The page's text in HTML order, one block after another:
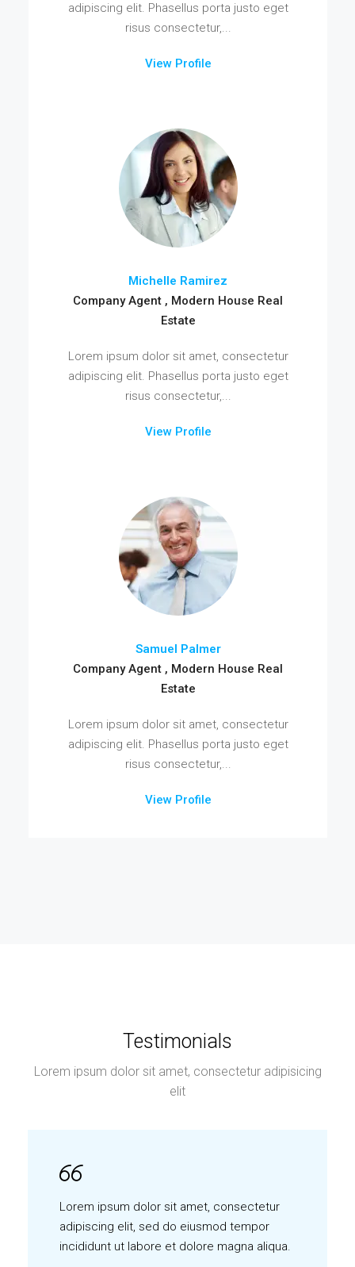
adipiscing elit. Phasellus porta justo eget
risus consectetur,...
View Profile
Michelle Ramirez
Company Agent , Modern House Real
Estate
Lorem ipsum dolor sit amet, consectetur
adipiscing elit. Phasellus porta justo eget
risus consectetur,...
View Profile
Samuel Palmer
Company Agent , Modern House Real
Estate
Lorem ipsum dolor sit amet, consectetur
adipiscing elit. Phasellus porta justo eget
risus consectetur,...
View Profile
Testimonials
Lorem ipsum dolor sit amet, consectetur adipisicing
elit
Lorem ipsum dolor sit amet, consectetur
adipiscing elit, sed do eiusmod tempor
incididunt ut labore et dolore magna aliqua.